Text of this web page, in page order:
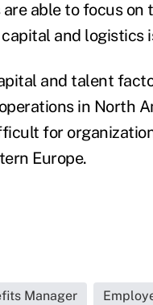
able to focus
and logistics
and talent
in North
for
Europe.
Manager